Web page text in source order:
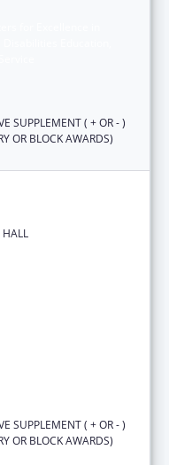
SUPPLEMENT ( + OR - )
OR BLOCK AWARDS)
HALL
SUPPLEMENT ( + OR - )
OR BLOCK AWARDS)